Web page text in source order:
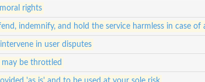
rights
indemnify, and hold the service harmless in case
intervene in user disputes
be throttled